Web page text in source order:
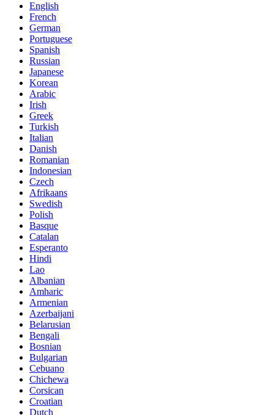
English
French
German
Portuguese
Spanish
Russian
Japanese
Korean
Arabic
Irish
Greek
Turkish
Italian
Danish
Romanian
Indonesian
Czech
Afrikaans
Swedish
Polish
Basque
Catalan
Esperanto
Hindi
Lao
Albanian
Amharic
Armenian
Azerbaijani
Belarusian
Bengali
Bosnian
Bulgarian
Cebuano
Chichewa
Corsican
Croatian
Dutch